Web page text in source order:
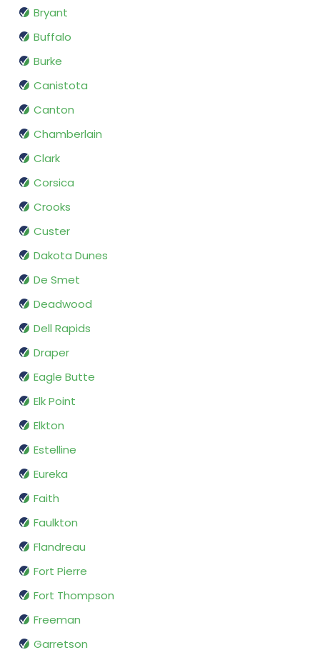
Bryant
Buffalo
Burke
Canistota
Canton
Chamberlain
Clark
Corsica
Crooks
Custer
Dakota Dunes
De Smet
Deadwood
Dell Rapids
Draper
Eagle Butte
Elk Point
Elkton
Estelline
Eureka
Faith
Faulkton
Flandreau
Fort Pierre
Fort Thompson
Freeman
Garretson